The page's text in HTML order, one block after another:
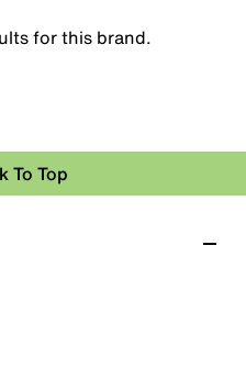
for this brand.
To Top